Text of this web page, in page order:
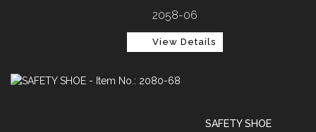
2058-06
View Details
SAFETY SHOE